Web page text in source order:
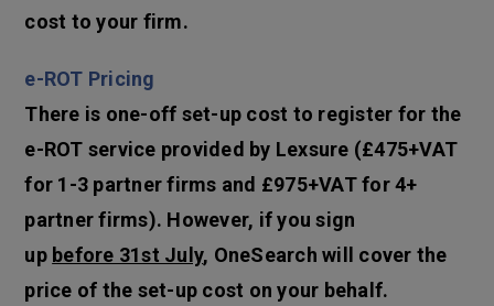
cost to your firm.
e-ROT Pricing
There is one-off set-up cost to register for the
e-ROT service provided by Lexsure (£475+VAT
for 1-3 partner firms and £975+VAT for 4+
partner firms). However, if you sign
up before 31st July, OneSearch will cover the
price of the set-up cost on your behalf.